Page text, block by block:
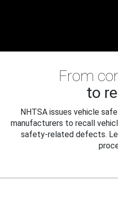
From
to
NHTSA issues vehicle
manufacturers to recall
safety-related defects.